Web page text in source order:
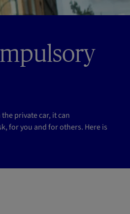
private car, it can
for you and for others. Here is